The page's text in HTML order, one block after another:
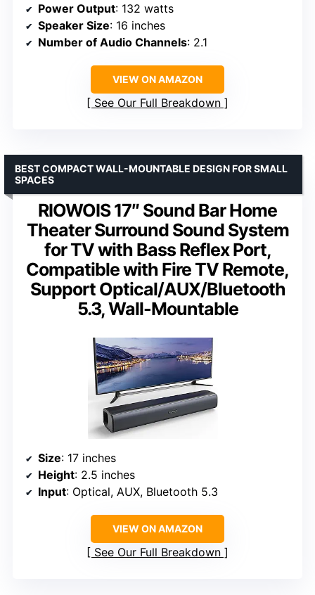
Power Output: 132 watts
Speaker Size: 16 inches
Number of Audio Channels: 2.1
VIEW ON AMAZON
See Our Full Breakdown
RIOWOIS 17″ Sound Bar Home
Theater Surround Sound System
for TV with Bass Reflex Port,
Compatible with Fire TV Remote,
Support Optical/AUX/Bluetooth
5.3, Wall-Mountable
BEST COMPACT WALL-MOUNTABLE DESIGN FOR SMALL
SPACES
Size: 17 inches
Height: 2.5 inches
Input: Optical, AUX, Bluetooth 5.3
VIEW ON AMAZON
See Our Full Breakdown